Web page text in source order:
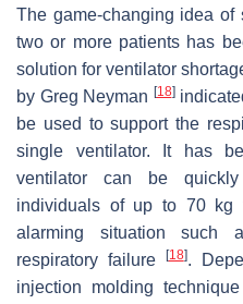
The game-changing idea
two or more patients has
solution for ventilator
by Greg Neyman [18]
be used to support the
single ventilator. It has
ventilator can be
individuals of up to 70 kg
alarming situation such
respiratory failure
[18].
injection molding